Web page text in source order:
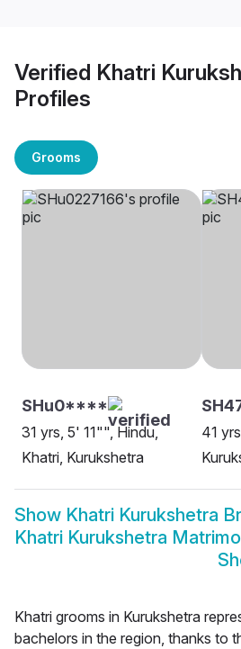
Verified Khatri
Profiles
Grooms
SHu0****
31 yrs, 5' 11"", Hindu,
Khatri, Kurukshetra
41
Show Khatri Kurukshetra
Khatri Kurukshetra
Khatri grooms in Kurukshetra
bachelors in the region, thanks to